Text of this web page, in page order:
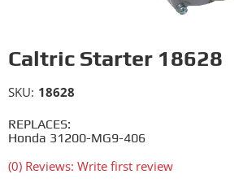
Caltric Starter 18628
REPLACES:
Honda 31200-MG9-406
(0) Reviews: Write first review
SKU: 18628